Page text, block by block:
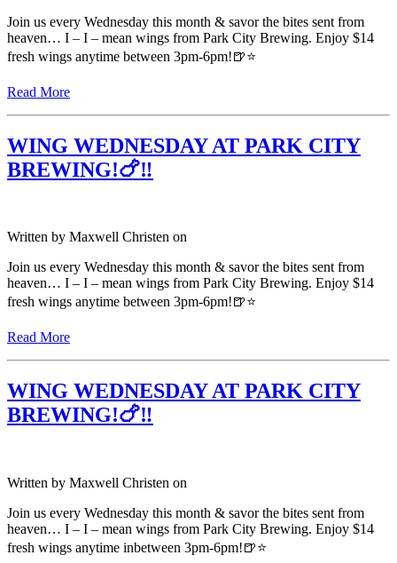
Join us every Wednesday this month & savor the bites sent from
heaven… I – I – mean wings from Park City Brewing. Enjoy $14
fresh wings anytime between 3pm-6pm!🍺⭐️
Read More
WING WEDNESDAY AT PARK CITY
BREWING!🍗‼️
Written by Maxwell Christen on
Join us every Wednesday this month & savor the bites sent from
heaven… I – I – mean wings from Park City Brewing. Enjoy $14
fresh wings anytime between 3pm-6pm!🍺⭐️
Read More
WING WEDNESDAY AT PARK CITY
BREWING!🍗‼️
Written by Maxwell Christen on
Join us every Wednesday this month & savor the bites sent from
heaven… I – I – mean wings from Park City Brewing. Enjoy $14
fresh wings anytime inbetween 3pm-6pm!🍺⭐️